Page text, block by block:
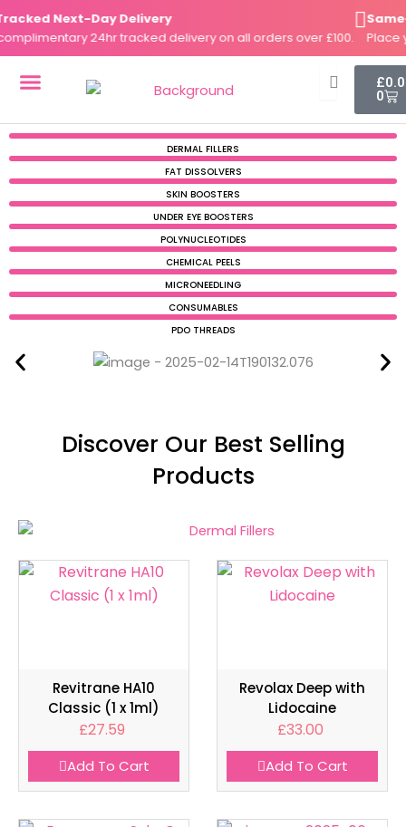
Skip
to
content
Next-Day Delivery
24hr tracked delivery on all orders over £100.
Same-
Place
£
0
Cart
DERMAL FILLERS
FAT DISSOLVERS
SKIN BOOSTERS
UNDER EYE BOOSTERS
POLYNUCLEOTIDES
CHEMICAL PEELS
MICRONEEDLING
CONSUMABLES
PDO THREADS
Discover Our Best Selling
Products
Revitrane HA10
Classic (1 x 1ml)
£27.59
Add To Cart
Revolax Deep with
Lidocaine
£33.00
Add To Cart